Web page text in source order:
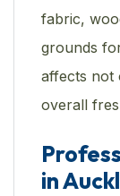
fabric,
grounds
affects not
overall
in